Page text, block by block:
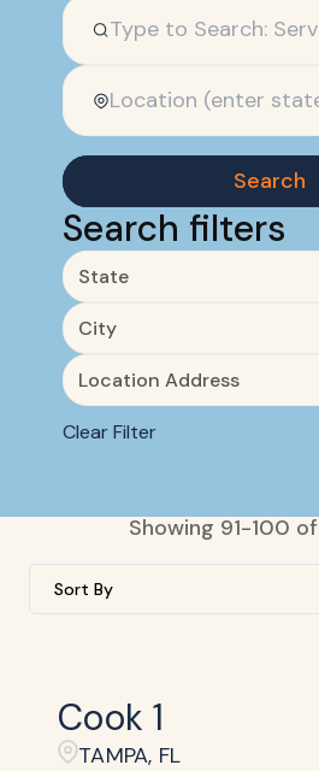
Search
Search filters
State
City
Location Address
Clear Filter
Showing 91-100 of
Sort By
Cook 1
TAMPA, FL